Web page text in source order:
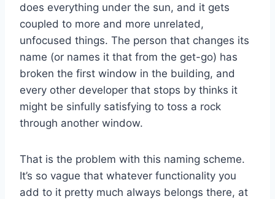
does everything under the sun, and it gets
coupled to more and more unrelated,
unfocused things. The person that changes its
name (or names it that from the get-go) has
broken the first window in the building, and
every other developer that stops by thinks it
might be sinfully satisfying to toss a rock
through another window.
That is the problem with this naming scheme.
It’s so vague that whatever functionality you
add to it pretty much always belongs there, at